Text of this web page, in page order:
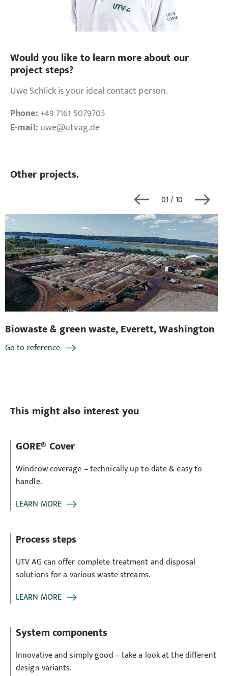
Would you like to learn more about our
project steps?
Uwe Schlick is your ideal contact person.
Phone:+49 7161 5079705
E-mail: uwe@utvag.de
Other projects.
01/ 10
Biowaste & green waste, Everett, Washington
Go to reference
This might also interest you
GORE® Cover
Windrow coverage – technically up to date & easy to
handle.
LEARN MORE
Process steps
UTV AG can offer complete treatment and disposal
solutions for a various waste streams.
LEARN MORE
System components
Innovative and simply good – take a look at the different
design variants.